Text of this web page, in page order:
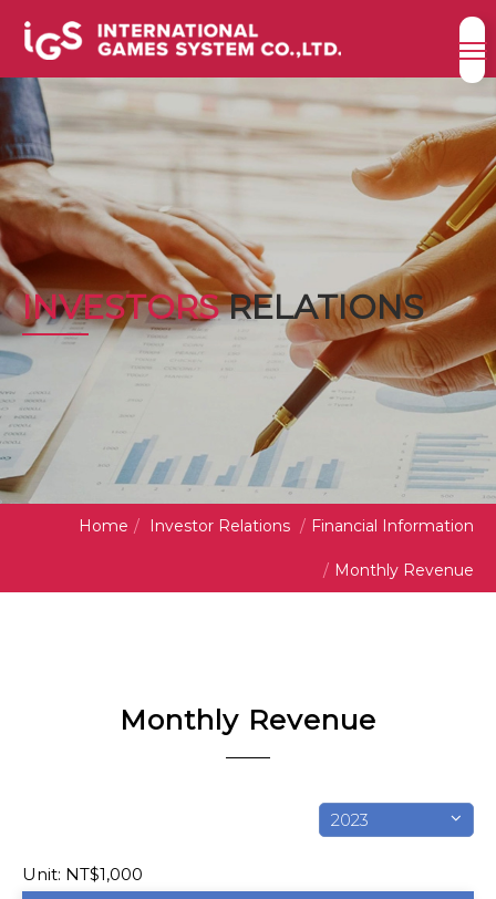
INVESTORSRELATIONS
Home / Investor Relations / Financial Information
/ Monthly Revenue
Monthly Revenue
2023
Unit: NT$1,000